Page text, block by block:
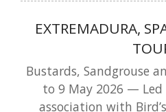
EXTREMADURA,
Bustards, Sandgrouse
to 9 May 2026 — Led
association with